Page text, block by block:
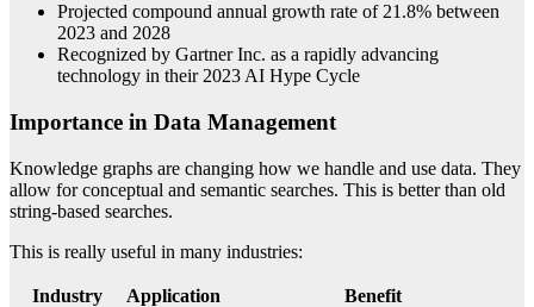
Projected compound annual growth rate of 21.8% between
2023 and 2028
Recognized by Gartner Inc. as a rapidly advancing
technology in their 2023 AI Hype Cycle
Importance in Data Management
Knowledge graphs are changing how we handle and use data. They
allow for conceptual and semantic searches. This is better than old
string-based searches.
This is really useful in many industries:
Industry Application
Benefit